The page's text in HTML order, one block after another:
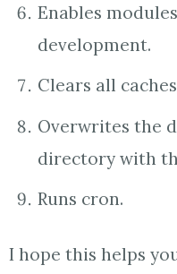
Enables
development.
Clears all
Overwrites the
directory with
Runs cron.
I hope this helps